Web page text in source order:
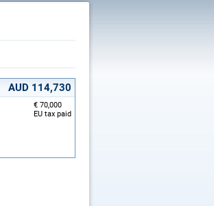
AUD 114,730
€ 70,000
EU tax paid